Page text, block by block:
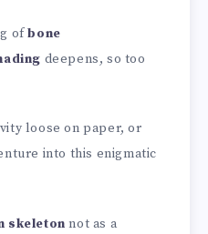
ofbone
deepens, so too
loose on paper, or
into this enigmatic
skeleton not as a